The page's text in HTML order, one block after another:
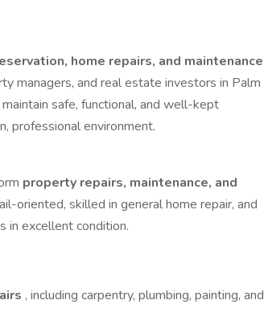
home repairs, and maintenance
managers, and real estate investors in Palm
safe, functional, and well-kept
professional environment.
property repairs, maintenance, and
oriented, skilled in general home repair, and
in excellent condition.
, including carpentry, plumbing, painting, and